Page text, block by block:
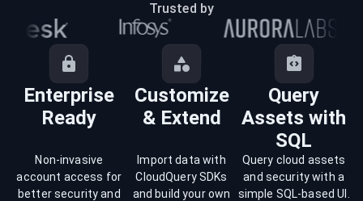
Trusted by
Enterprise
Ready
Customize
& Extend
Query
Assets with
SQL
Non-invasive
account access for
better security and
Import data with
CloudQuery SDKs
and build your own
Query cloud assets
and security with a
simple SQL-based UI.